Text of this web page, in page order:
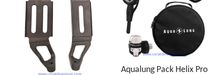
Aqualung Pack Helix Pro